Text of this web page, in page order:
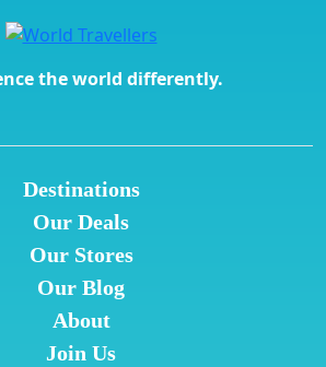
the world differently.
Destinations
Our Deals
Our Stores
Our Blog
About
Join Us